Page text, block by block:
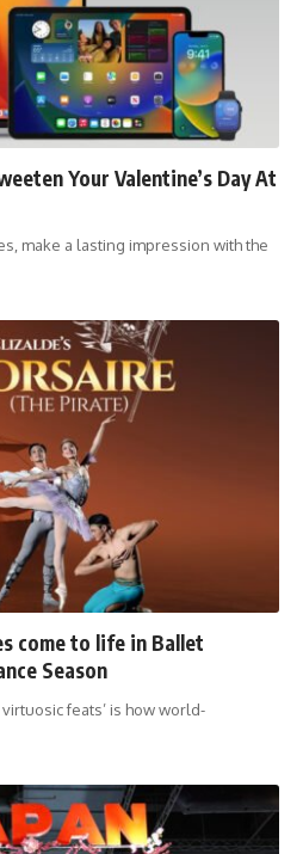
Your Valentine’s Day At
make a lasting impression with the
come to life in Ballet
Season
feats’ is how world-